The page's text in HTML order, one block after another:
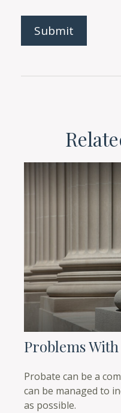
Problems
Probate can be a
can be managed to
as possible.